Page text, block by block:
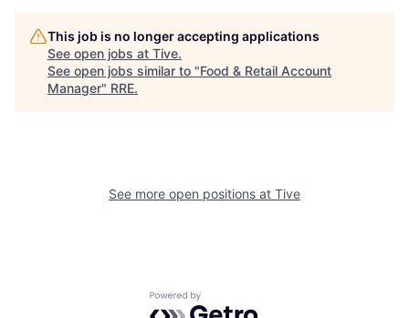
This job is no longer accepting applications
See open jobs at Tive.
See open jobs similar to "Food & Retail Account
Manager" RRE.
See more open positions at Tive
Powered by Getro.com